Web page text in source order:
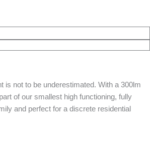
is not to be underestimated. With a 300lm
of our smallest high functioning, fully
and perfect for a discrete residential